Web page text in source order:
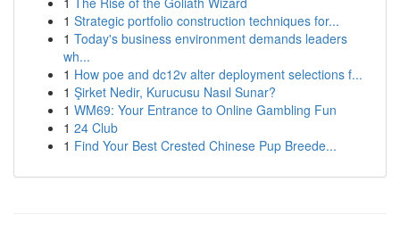
1 Strategic portfolio construction techniques for...
1 Today's business environment demands leaders
wh...
1 How poe and dc12v alter deployment selections f...
1 Şirket Nedir, Kurucusu Nasıl Sunar?
1 WM69: Your Entrance to Online Gambling Fun
1 24 Club
1 Find Your Best Crested Chinese Pup Breede...